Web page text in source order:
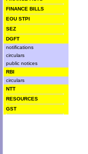
FINANCE BILLS
EOU STPI
SEZ
DGFT
notifications
circulars
public notices
RBI
circulars
NTT
RESOURCES
GST